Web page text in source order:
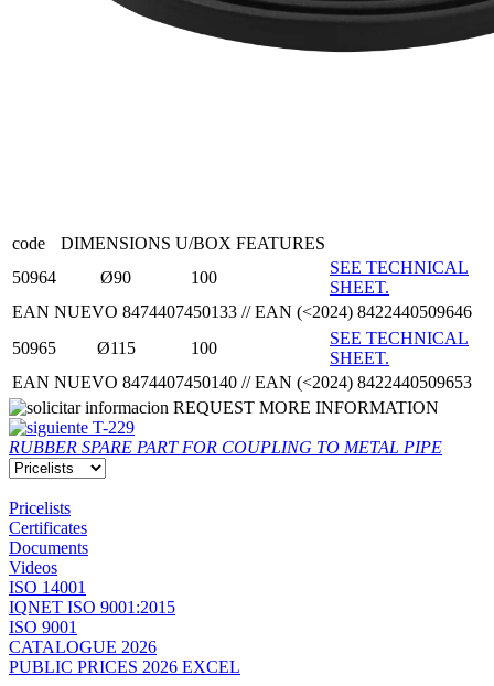
code DIMENSIONS U/BOX FEATURES
50964
Ø90 100
SEE TECHNICAL
SHEET.
EAN NUEVO 8474407450133 // EAN (<2024) 8422440509646
50965
Ø115 100
SEE TECHNICAL
SHEET.
EAN NUEVO 8474407450140 // EAN (<2024) 8422440509653
REQUEST MORE INFORMATION
T-229
RUBBER SPARE PART FOR COUPLING TO METAL PIPE
Pricelists
Certificates
Documents
Videos
ISO 14001
IQNET ISO 9001:2015
ISO 9001
CATALOGUE 2026
PUBLIC PRICES 2026 EXCEL